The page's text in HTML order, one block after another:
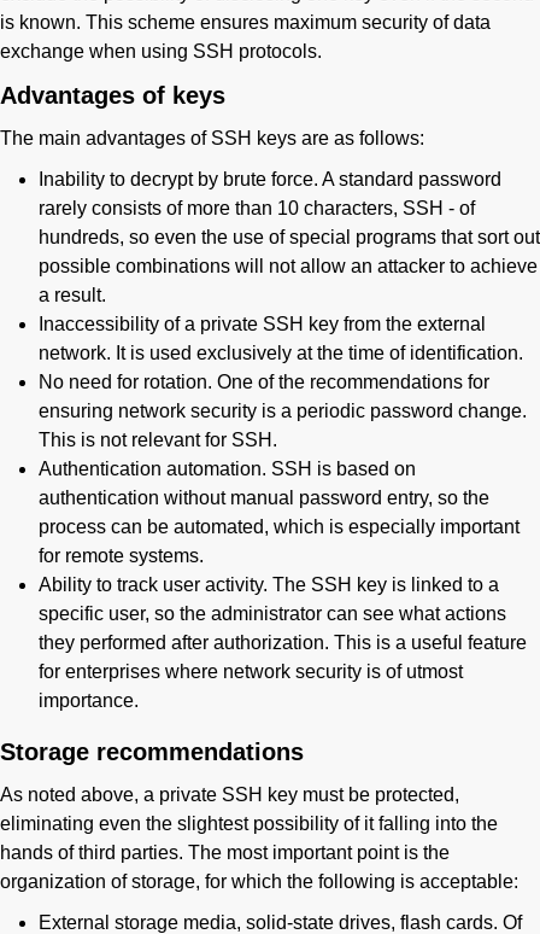
is known. This scheme ensures maximum security of data
exchange when using SSH protocols.
Advantages of keys
The main advantages of SSH keys are as follows:
Inability to decrypt by brute force. A standard password
rarely consists of more than 10 characters, SSH - of
hundreds, so even the use of special programs that sort out
possible combinations will not allow an attacker to achieve
a result.
Inaccessibility of a private SSH key from the external
network. It is used exclusively at the time of identification.
No need for rotation. One of the recommendations for
ensuring network security is a periodic password change.
This is not relevant for SSH.
Authentication automation. SSH is based on
authentication without manual password entry, so the
process can be automated, which is especially important
for remote systems.
Ability to track user activity. The SSH key is linked to a
specific user, so the administrator can see what actions
they performed after authorization. This is a useful feature
for enterprises where network security is of utmost
importance.
Storage recommendations
As noted above, a private SSH key must be protected,
eliminating even the slightest possibility of it falling into the
hands of third parties. The most important point is the
organization of storage, for which the following is acceptable:
External storage media, solid-state drives, flash cards. Of